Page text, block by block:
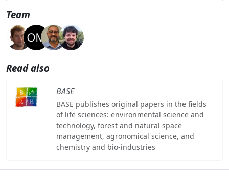
Team
Read also
BASE
BASE publishes original papers in the fields
of life sciences: environmental science and
technology, forest and natural space
management, agronomical science, and
chemistry and bio-industries